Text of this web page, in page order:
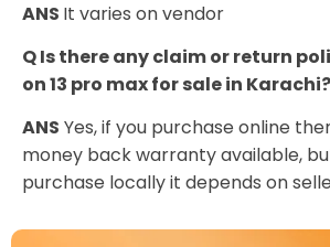
ANS It varies on vendor
Q Is there any claim or return
on 13 pro max for sale in Karachi?
ANS Yes, if you purchase online
money back warranty available,
purchase locally it depends on